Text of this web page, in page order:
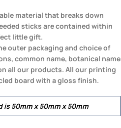
material that breaks down
sticks are contained within
little gift.
outer packaging and choice of
common name, botanical name
all our products. All our printing
board with a gloss finish.
is 50mm x 50mm x 50mm